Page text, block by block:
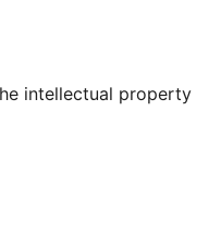
intellectual property